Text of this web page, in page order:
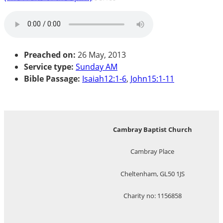
Preached on: 26 May, 2013
Service type: Sunday AM
Bible Passage: Isaiah12:1-6, John15:1-11
Cambray Baptist Church
Cambray Place
Cheltenham, GL50 1JS
Charity no: 1156858